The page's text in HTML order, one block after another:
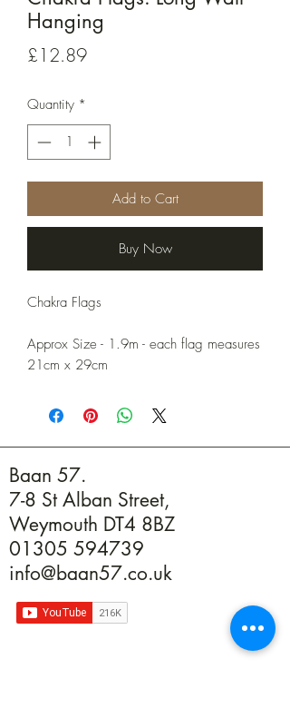
Hanging
£12.89Price
Quantity *
Add to Cart
Buy Now
Chakra Flags
Approx Size - 1.9m - each flag measures
21cm x 29cm
Baan 57.
7-8 St Alban Street,
Weymouth DT4 8BZ
01305 594739
info@baan57.co.uk